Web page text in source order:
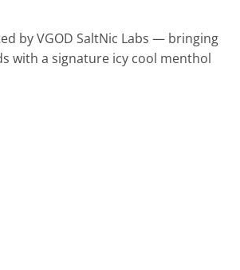
by VGOD SaltNic Labs — bringing
with a signature icy cool menthol